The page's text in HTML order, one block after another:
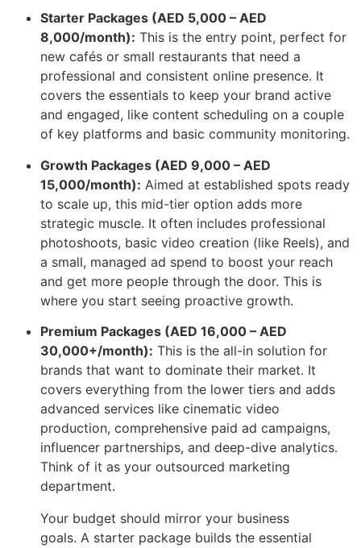
Starter Packages (AED 5,000 – AED
8,000/month): This is the entry point, perfect for
new cafés or small restaurants that need a
professional and consistent online presence. It
covers the essentials to keep your brand active
and engaged, like content scheduling on a couple
of key platforms and basic community monitoring.
Growth Packages (AED 9,000 – AED
15,000/month): Aimed at established spots ready
to scale up, this mid-tier option adds more
strategic muscle. It often includes professional
photoshoots, basic video creation (like Reels), and
a small, managed ad spend to boost your reach
and get more people through the door. This is
where you start seeing proactive growth.
Premium Packages (AED 16,000 – AED
30,000+/month): This is the all-in solution for
brands that want to dominate their market. It
covers everything from the lower tiers and adds
advanced services like cinematic video
production, comprehensive paid ad campaigns,
influencer partnerships, and deep-dive analytics.
Think of it as your outsourced marketing
department.
Your budget should mirror your business
goals. A starter package builds the essential